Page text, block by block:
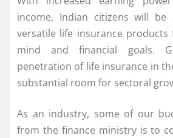
income, Indian citizens will
versatile life insurance
mind and financial goals.
penetration of life insurance in
substantial room for sectoral
As an industry, some of our
from the finance ministry is to